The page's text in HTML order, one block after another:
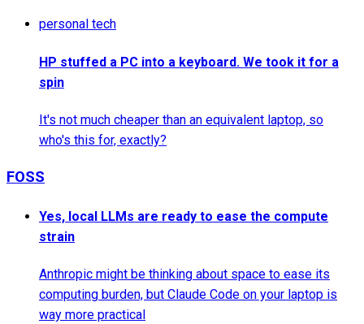
personal tech
HP stuffed a PC into a keyboard. We took it for a
spin
It's not much cheaper than an equivalent laptop, so
who's this for, exactly?
FOSS
Yes, local LLMs are ready to ease the compute
strain
Anthropic might be thinking about space to ease its
computing burden, but Claude Code on your laptop is
way more practical